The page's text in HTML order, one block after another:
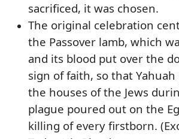
sacrificed, it was chosen.
The original celebration
the Passover lamb, which
and its blood put over the
sign of faith, so that Yahuah
the houses of the Jews
plague poured out on the
killing of every firstborn.